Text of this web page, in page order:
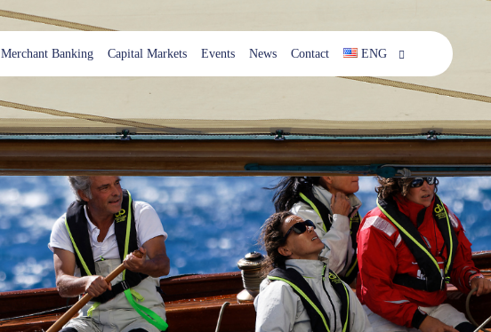
Merchant Banking Capital Markets Events News Contact ENG
ESP
ENG